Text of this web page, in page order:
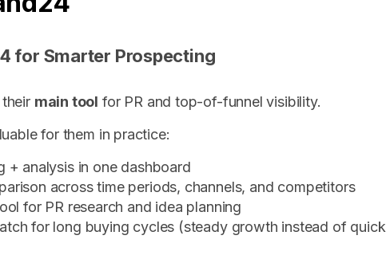
for Smarter Prospecting
main tool for PR and top-of-funnel visibility.
for them in practice:
+ analysis in one dashboard
across time periods, channels, and competitors
for PR research and idea planning
for long buying cycles (steady growth instead of quick